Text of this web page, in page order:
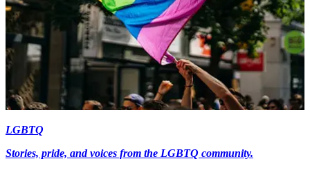
LGBTQ
Stories, pride, and voices from the LGBTQ community.